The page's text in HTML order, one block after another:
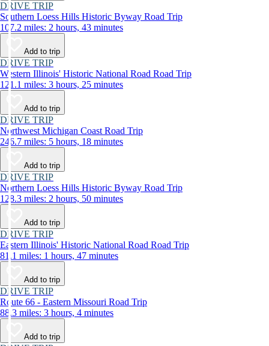
DRIVE TRIP
Southern Loess Hills Historic Byway Road Trip
107.2 miles: 2 hours, 43 minutes
Add to trip
DRIVE TRIP
Western Illinois' Historic National Road Road Trip
121.1 miles: 3 hours, 25 minutes
Add to trip
DRIVE TRIP
Northwest Michigan Coast Road Trip
246.7 miles: 5 hours, 18 minutes
Add to trip
DRIVE TRIP
Northern Loess Hills Historic Byway Road Trip
128.3 miles: 2 hours, 50 minutes
Add to trip
DRIVE TRIP
Eastern Illinois' Historic National Road Road Trip
81.1 miles: 1 hours, 47 minutes
Add to trip
DRIVE TRIP
Route 66 - Eastern Missouri Road Trip
88.3 miles: 3 hours, 4 minutes
Add to trip